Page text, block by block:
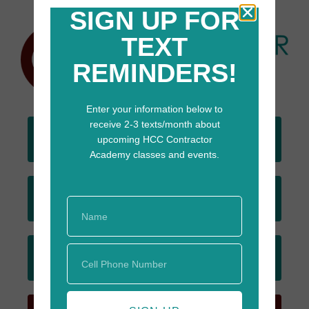
DONATE
TODAY
JOIN
FOR TEXTS
SIGN UP FOR
TEXT
REMINDERS!
Enter your information below to
receive 2-3 texts/month about
upcoming HCC Contractor
Academy classes and events.